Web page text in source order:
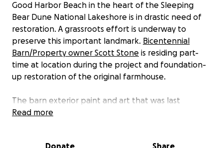
Good Harbor Beach in the heart of the Sleeping
Bear Dune National Lakeshore is in drastic need of
restoration. A grassroots effort is underway to
preserve this important landmark. Bicentennial
Barn/Property owner Scott Stone is residing part-
time at location during the project and foundation-
up restoration of the original farmhouse.
The barn exterior paint and art that was last
completed in 2005 is faded and peeling. The vision is
Read more
Donate Share